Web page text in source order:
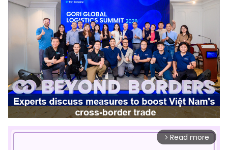
arrow_forward_ios Read more